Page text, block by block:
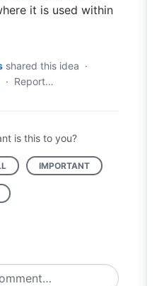
it is used within
shared this idea ·
· Report…
is this to you?
IMPORTANT